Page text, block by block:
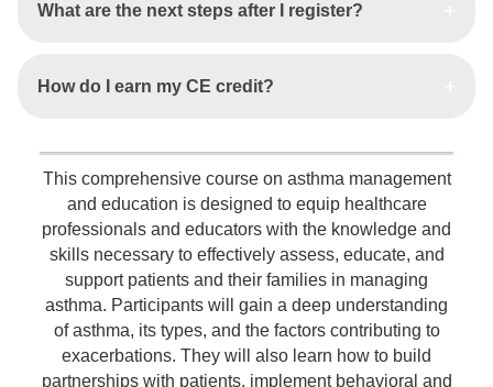
What are the next steps after I register?
How do I earn my CE credit?
This comprehensive course on asthma management
and education is designed to equip healthcare
professionals and educators with the knowledge and
skills necessary to effectively assess, educate, and
support patients and their families in managing
asthma. Participants will gain a deep understanding
of asthma, its types, and the factors contributing to
exacerbations. They will also learn how to build
partnerships with patients, implement behavioral and